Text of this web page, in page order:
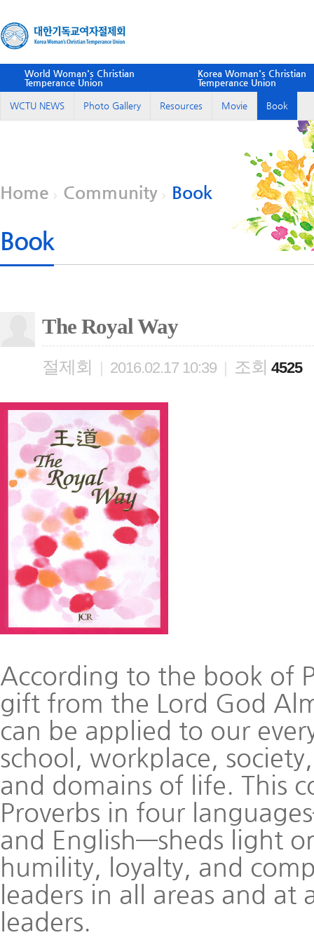
World Woman's Christian
Temperance Union
Korea Woman's Christian
Temperance Union
WCTU NEWS Photo Gallery Resources Movie Book
Home Community Book
Book
The Royal Way
절제회 | 2016.02.17 10:39 | 조회 4525
According to the book of
gift from the Lord God
can be applied to our
school, workplace,
and domains of life. This
Proverbs in four
and English—sheds light
humility, loyalty, and
leaders in all areas and at
leaders.